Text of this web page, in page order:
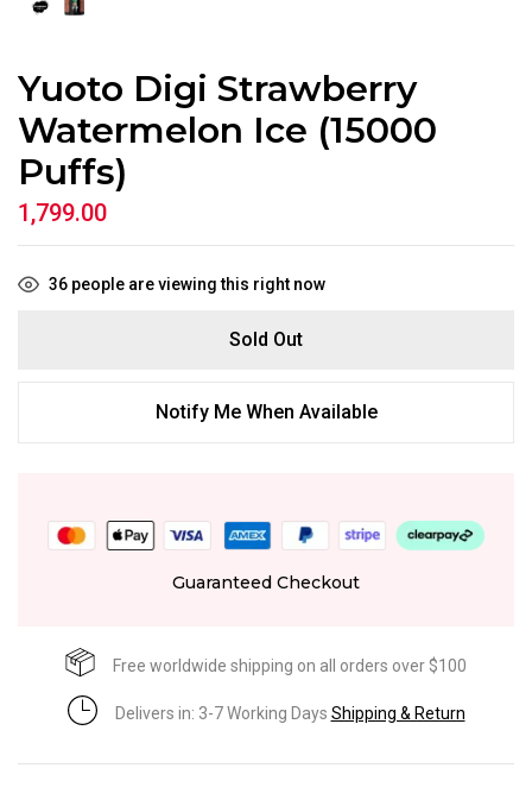
Yuoto Digi Strawberry
Watermelon Ice (15000
Puffs)
1,799.00
36 people are viewing this right now
Sold Out
Notify Me When Available
Guaranteed Checkout
Free worldwide shipping on all orders over $100
Delivers in: 3-7 Working Days Shipping & Return